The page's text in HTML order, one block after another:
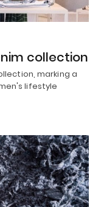
collection
marking a
lifestyle